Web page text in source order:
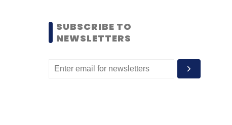
SUBSCRIBE TO
NEWSLETTERS